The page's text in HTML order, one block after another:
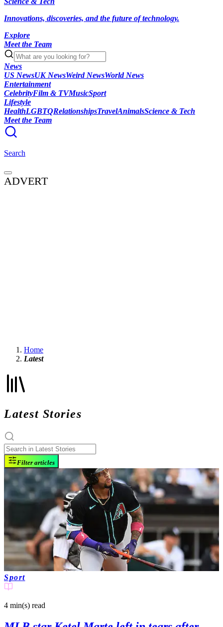
Innovations, discoveries, and the future of technology.
Explore
Meet the Team
News
US NewsUK NewsWeird NewsWorld News
Entertainment
CelebrityFilm & TVMusicSport
Lifestyle
HealthLGBTQRelationshipsTravelAnimalsScience & Tech
Meet the Team
Search
ADVERT
Home
Latest
Latest Stories
Filter articles
Sport
4 min(s) read